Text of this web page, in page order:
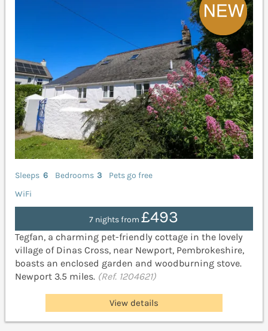
Sleeps 6 Bedrooms 3
Pets go free
WiFi
7 nights from£493
Tegfan, a charming pet-friendly cottage in the lovely
village of Dinas Cross, near Newport, Pembrokeshire,
boasts an enclosed garden and woodburning stove.
Newport 3.5 miles. (Ref. 1204621)
View details